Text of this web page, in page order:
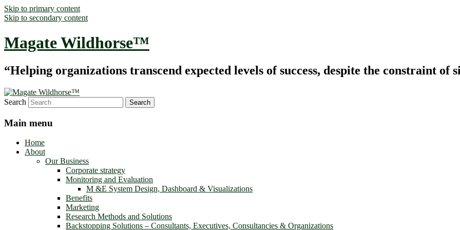
Skip to primary content
Skip to secondary content
Magate Wildhorse™
“Helping organizations transcend expected levels of success, despite the constraint of
Search
Main menu
Home
About
Our Business
Corporate strategy
Monitoring and Evaluation
M &E System Design, Dashboard & Visualizations
Benefits
Marketing
Research Methods and Solutions
Backstopping Solutions – Consultants, Executives, Consultancies & Organizations